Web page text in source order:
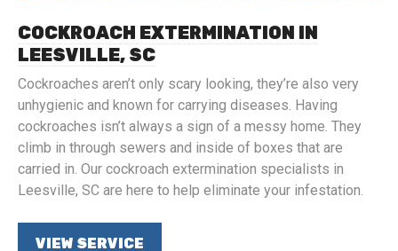
COCKROACH EXTERMINATION IN
LEESVILLE, SC
Cockroaches aren’t only scary looking, they’re also very
unhygienic and known for carrying diseases. Having
cockroaches isn’t always a sign of a messy home. They
climb in through sewers and inside of boxes that are
carried in. Our cockroach extermination specialists in
Leesville, SC are here to help eliminate your infestation.
VIEW SERVICE